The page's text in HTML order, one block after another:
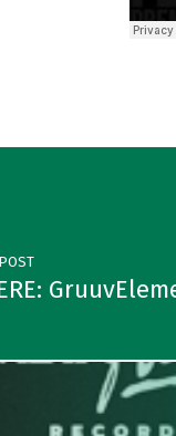
Skip back to